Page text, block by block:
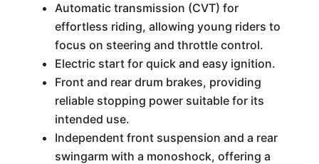
Automatic transmission (CVT) for
effortless riding, allowing young riders to
focus on steering and throttle control.
Electric start for quick and easy ignition.
Front and rear drum brakes, providing
reliable stopping power suitable for its
intended use.
Independent front suspension and a rear
swingarm with a monoshock, offering a